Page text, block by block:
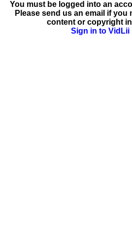
You must be logged into an
Please send us an email if you
content or copyright
Sign in to VidLii